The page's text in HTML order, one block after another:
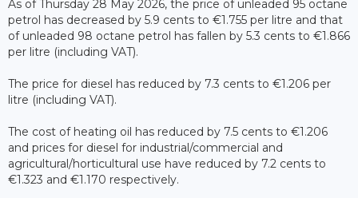
As of Thursday 28 May 2026, the price of unleaded 95 octane
petrol has decreased by 5.9 cents to €1.755 per litre and that
of unleaded 98 octane petrol has fallen by 5.3 cents to €1.866
per litre (including VAT).
The price for diesel has reduced by 7.3 cents to €1.206 per
litre (including VAT).
The cost of heating oil has reduced by 7.5 cents to €1.206
and prices for diesel for industrial/commercial and
agricultural/horticultural use have reduced by 7.2 cents to
€1.323 and €1.170 respectively.